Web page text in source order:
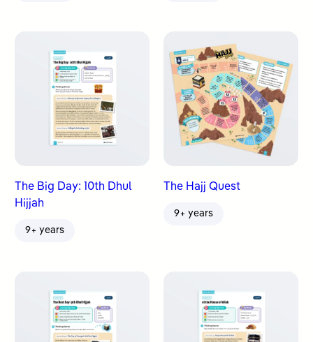
The Big Day: 10th Dhul
Hijjah
9+ years
The Hajj Quest
9+ years